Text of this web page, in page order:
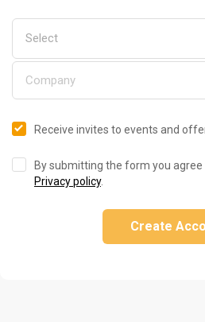
Receive invites to events and
By submitting the form you agree
Privacy policy.
Create